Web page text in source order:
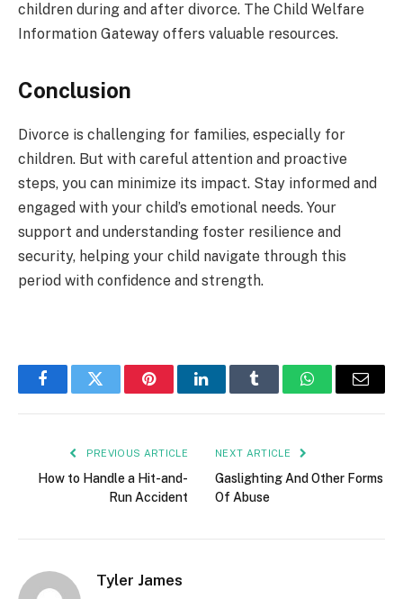
children during and after divorce. The Child Welfare
Information Gateway offers valuable resources.
Conclusion
Divorce is challenging for families, especially for
children. But with careful attention and proactive
steps, you can minimize its impact. Stay informed and
engaged with your child’s emotional needs. Your
support and understanding foster resilience and
security, helping your child navigate through this
period with confidence and strength.
FacebookTwitter PinterestLinkedInTumblr WhatsAppEmail
PREVIOUS ARTICLE
How to Handle a Hit-and-
Run Accident
NEXT ARTICLE
Gaslighting And Other Forms
Of Abuse
Tyler James